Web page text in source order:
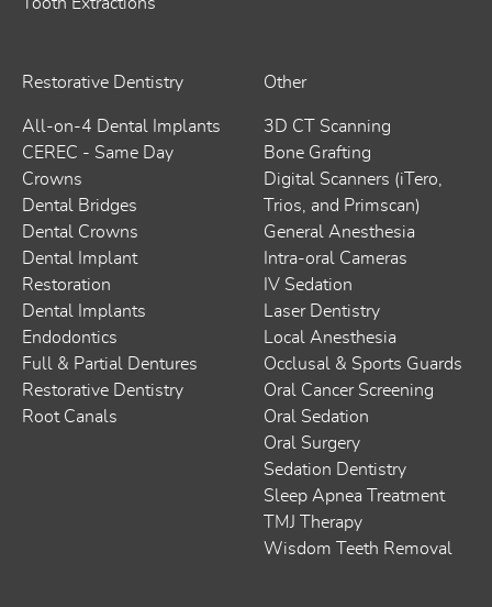
Restorative Dentistry
All-on-4 Dental Implants
CEREC - Same Day
Crowns
Dental Bridges
Dental Crowns
Dental Implant
Restoration
Dental Implants
Endodontics
Full & Partial Dentures
Restorative Dentistry
Root Canals
Other
3D CT Scanning
Bone Grafting
Digital Scanners (iTero,
Trios, and Primscan)
General Anesthesia
Intra-oral Cameras
IV Sedation
Laser Dentistry
Local Anesthesia
Occlusal & Sports Guards
Oral Cancer Screening
Oral Sedation
Oral Surgery
Sedation Dentistry
Sleep Apnea Treatment
TMJ Therapy
Wisdom Teeth Removal